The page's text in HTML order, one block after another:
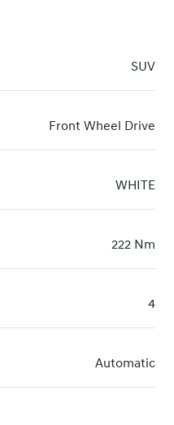
SUV
Front Wheel Drive
WHITE
222 Nm
4
Automatic